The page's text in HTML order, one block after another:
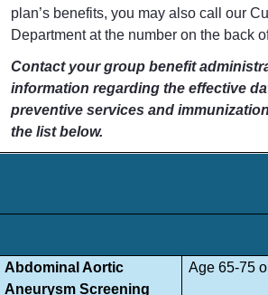
plan’s benefits, you may also call our
Department at the number on the back
Contact your group benefit
information regarding the effective
preventive services and
the list below.
Abdominal Aortic
Aneurysm Screening
Age 65-75